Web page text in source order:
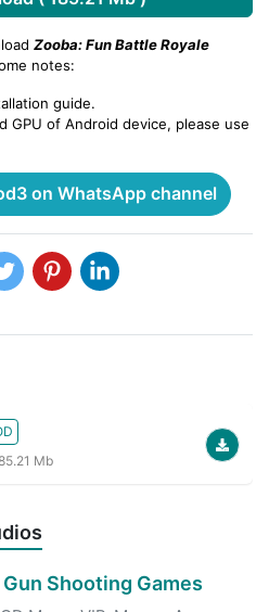
Zooba: Fun Battle Royale
notes:
guide.
GPU of Android device, please use
on WhatsApp channel
Mb
Shooting Games